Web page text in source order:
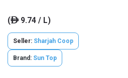
(ê9.74 / L)
Seller: Sharjah Coop
Brand: Sun Top